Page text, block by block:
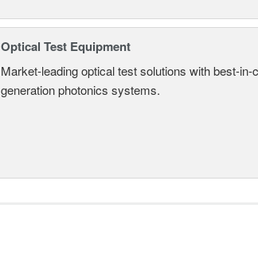
Optical Test Equipment
Market-leading optical test solutions with best-
generation photonics systems.